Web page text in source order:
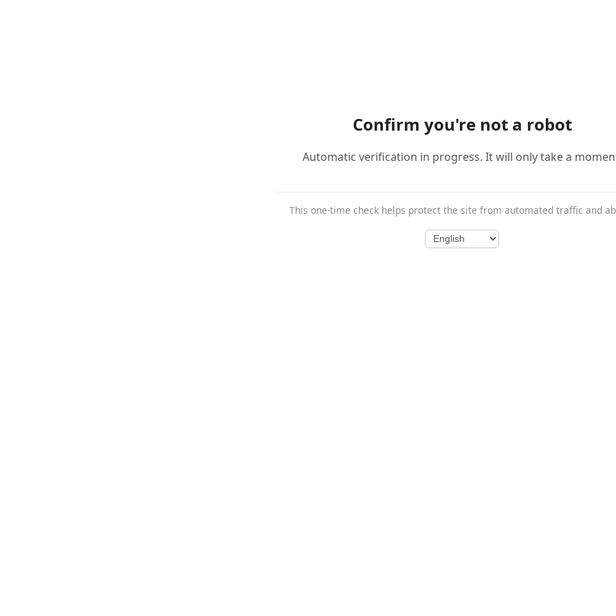
Confirm you're not a robot
Automatic verification in progress. It will only take a
This one-time check helps protect the site from automated traffic and